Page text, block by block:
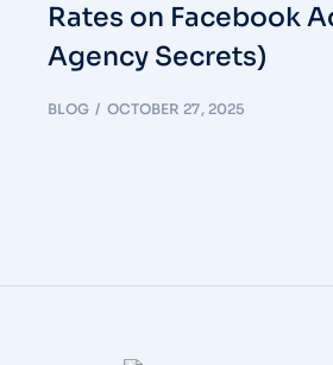
Rates on Facebook
Agency Secrets)
BLOG OCTOBER 27, 2025